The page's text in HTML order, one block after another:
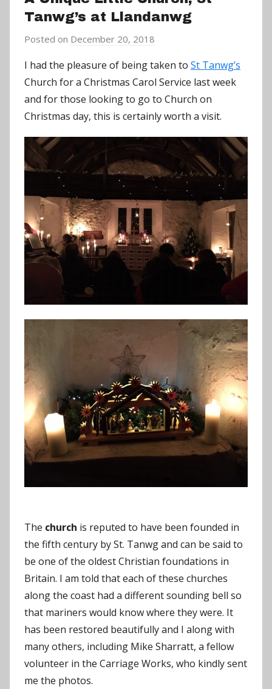
Tanwg’s at Llandanwg
Posted on December 20, 2018
a
d
m
i
I had the pleasure of being taken to St Tanwg’s
Church for a Christmas Carol Service last week
and for those looking to go to Church on
Christmas day, this is certainly worth a visit.
The church is reputed to have been founded in
the fifth century by St. Tanwg and can be said to
be one of the oldest Christian foundations in
Britain. I am told that each of these churches
along the coast had a different sounding bell so
that mariners would know where they were. It
has been restored beautifully and I along with
many others, including Mike Sharratt, a fellow
volunteer in the Carriage Works, who kindly sent
me the photos.